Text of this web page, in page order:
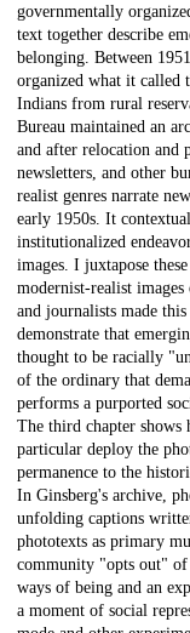
governmentally
text together describe
belonging. Between
organized what it called
Indians from rural
Bureau maintained an
and after relocation and
newsletters, and other
realist genres narrate
early 1950s. It
institutionalized
images. I juxtapose
modernist-realist
and journalists made
demonstrate that
thought to be racially
of the ordinary that
performs a purported
The third chapter
particular deploy the
permanence to the
In Ginsberg's archive,
unfolding captions
phototexts as primary
community "opts out"
ways of being and an
a moment of social